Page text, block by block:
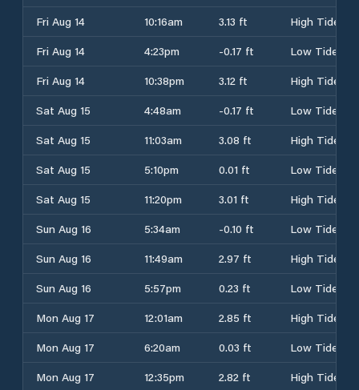
Fri Aug 14
10:16am 3.13 ft
High Tide
Fri Aug 14
4:23pm -0.17 ft
Low Tide
Fri Aug 14
10:38pm 3.12 ft
High Tide
Sat Aug 15
4:48am -0.17 ft
Low Tide
Sat Aug 15
11:03am 3.08 ft
High Tide
Sat Aug 15
5:10pm 0.01 ft
Low Tide
Sat Aug 15
11:20pm 3.01 ft
High Tide
Sun Aug 16
5:34am -0.10 ft
Low Tide
Sun Aug 16
11:49am 2.97 ft
High Tide
Sun Aug 16
5:57pm 0.23 ft
Low Tide
Mon Aug 17
12:01am 2.85 ft
High Tide
Mon Aug 17
6:20am 0.03 ft
Low Tide
Mon Aug 17
12:35pm 2.82 ft
High Tide